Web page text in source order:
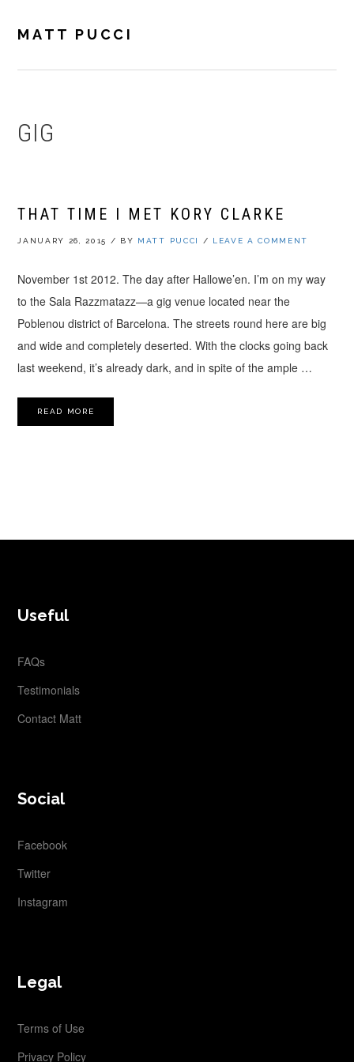
primary
main
footerMATT PUCCI
GIG
THAT TIME I MET KORY CLARKE
JANUARY 26, 2015 / BY MATT PUCCI / LEAVE A COMMENT
November 1st 2012. The day after Hallowe’en. I’m on my way
to the Sala Razzmatazz—a gig venue located near the
Poblenou district of Barcelona. The streets round here are big
and wide and completely deserted. With the clocks going back
last weekend, it’s already dark, and in spite of the ample …
READ MORE
Useful
FAQs
Testimonials
Contact Matt
Social
Facebook
Twitter
Instagram
Legal
Terms of Use
Privacy Policy